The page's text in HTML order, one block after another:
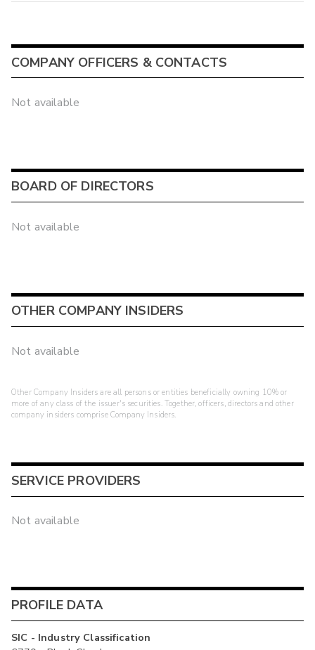
COMPANY OFFICERS & CONTACTS
Not available
BOARD OF DIRECTORS
Not available
OTHER COMPANY INSIDERS
Not available
Other Company Insiders are all persons or entities beneficially owning 10% or
more of any class of the issuer's securities. Together, officers, directors and other
company insiders comprise Company Insiders.
SERVICE PROVIDERS
Not available
PROFILE DATA
SIC - Industry Classification